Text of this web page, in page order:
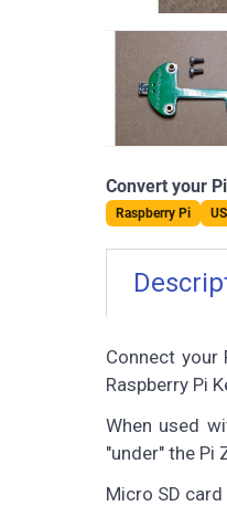
Convert your
Raspberry Pi
Connect your
Raspberry Pi
When used
"under" the Pi
Micro SD